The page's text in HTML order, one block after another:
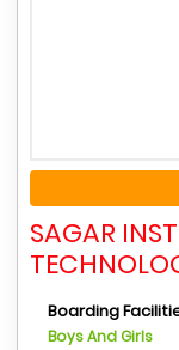
SAGAR
Boarding
Boys And Girls